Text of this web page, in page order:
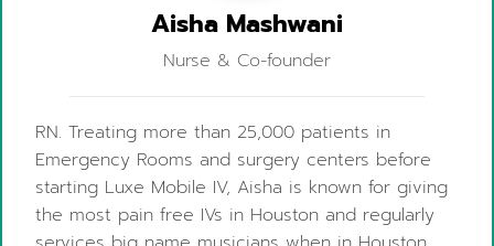
Aisha Mashwani
Nurse & Co-founder
RN. Treating more than 25,000 patients in
Emergency Rooms and surgery centers before
starting Luxe Mobile IV, Aisha is known for giving
the most pain free IVs in Houston and regularly